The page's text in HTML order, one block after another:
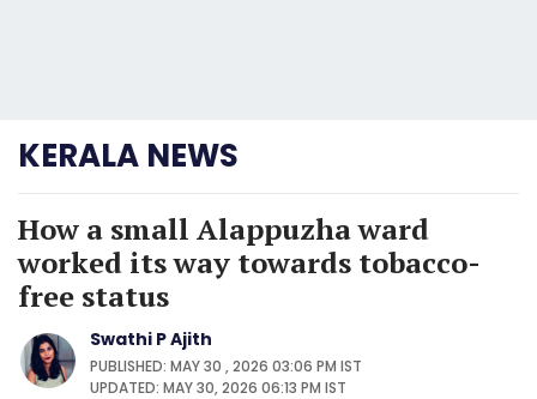
KERALA NEWS
How a small Alappuzha ward
worked its way towards tobacco-
free status
Swathi P Ajith
PUBLISHED: MAY 30 , 2026 03:06 PM IST
UPDATED: MAY 30, 2026 06:13 PM IST